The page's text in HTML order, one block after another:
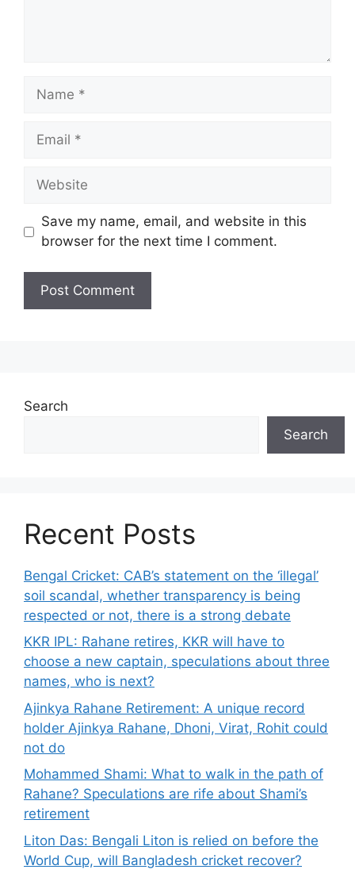
Name
Email
Website
Save my name, email, and website in this
browser for the next time I comment.
Search
Search
Recent Posts
Bengal Cricket: CAB’s statement on the ‘illegal’
soil scandal, whether transparency is being
respected or not, there is a strong debate
KKR IPL: Rahane retires, KKR will have to
choose a new captain, speculations about three
names, who is next?
Ajinkya Rahane Retirement: A unique record
holder Ajinkya Rahane, Dhoni, Virat, Rohit could
not do
Mohammed Shami: What to walk in the path of
Rahane? Speculations are rife about Shami’s
retirement
Liton Das: Bengali Liton is relied on before the
World Cup, will Bangladesh cricket recover?